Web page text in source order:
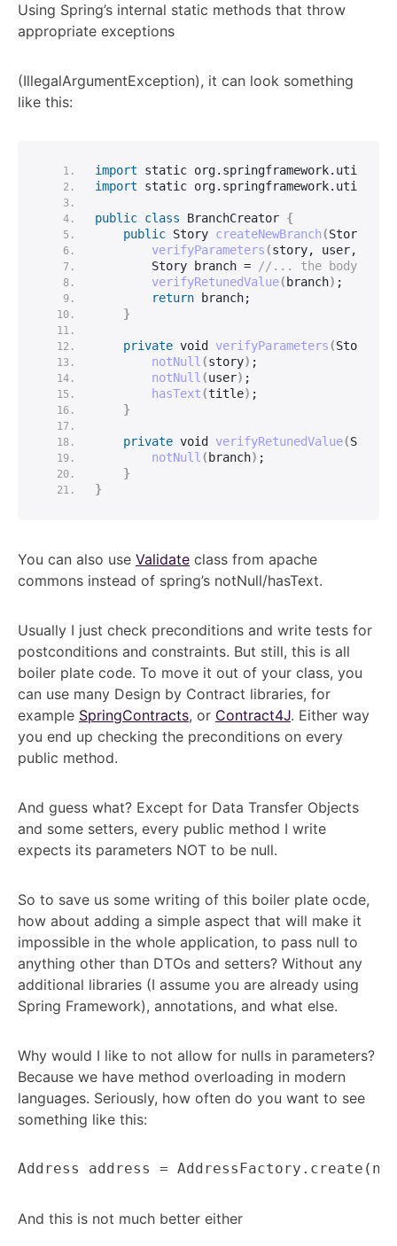
Using Spring’s internal static methods that throw
appropriate exceptions
(IllegalArgumentException), it can look something
like this:
import static org. springframework. util
import static org. springframework. util
public class BranchCreator {
public Story createNewBranch(Story
verifyParameters(story, user,
        Story branch =
//... the body of
verifyRetunedValue( branch) ;
return branch;
}
private void verifyParameters(Story
notNull (story) ;
notNull (user) ;
hasText(title) ;
}
private void verifyRetunedValue(Story
notNull ( branch) ;
}
}
You can also use Validate class from apache
commons instead of spring’s notNull/hasText.
Usually I just check preconditions and write tests for
postconditions and constraints. But still, this is all
boiler plate code. To move it out of your class, you
can use many Design by Contract libraries, for
example SpringContracts, or Contract4J. Either way
you end up checking the preconditions on every
public method.
And guess what? Except for Data Transfer Objects
and some setters, every public method I write
expects its parameters NOT to be null.
So to save us some writing of this boiler plate ocde,
how about adding a simple aspect that will make it
impossible in the whole application, to pass null to
anything other than DTOs and setters? Without any
additional libraries (I assume you are already using
Spring Framework), annotations, and what else.
Why would I like to not allow for nulls in parameters?
Because we have method overloading in modern
languages. Seriously, how often do you want to see
something like this:
Address address =
And this is not much better either